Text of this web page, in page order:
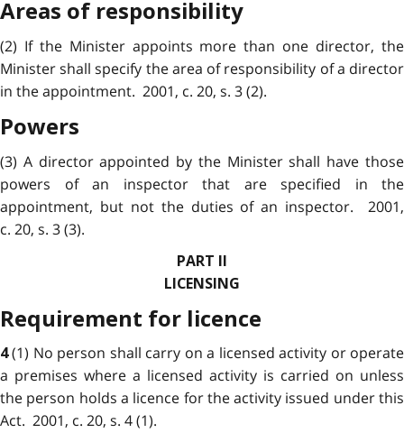
Areas of responsibility
(2) If the Minister appoints more than one director, the
Minister shall specify the area of responsibility of a director
in the appointment. 2001, c. 20, s. 3 (2).
Powers
(3) A director appointed by the Minister shall have those
powers of an inspector that are specified in the
appointment, but not the duties of an inspector. 2001,
c. 20, s. 3 (3).
PART II
LICENSING
Requirement for licence
4(1) No person shall carry on a licensed activity or operate
a premises where a licensed activity is carried on unless
the person holds a licence for the activity issued under this
Act. 2001, c. 20, s. 4 (1).